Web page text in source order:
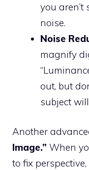
you
noise.
Noise
magnify
out, but
subject
Another
Image.” When
to fix